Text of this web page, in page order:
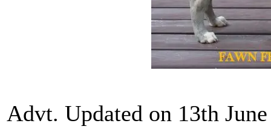
Advt. Updated on 13th